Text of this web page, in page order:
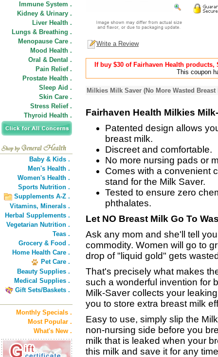
Immune System .
Kidney & Urinary .
Liver Health .
Lungs & Breathing .
Menopause Care .
Mood Health .
Oral & Dental .
Pain Relief .
Prostate Health .
Sleep Aid .
Skin Care .
Stress Relief .
Thyroid Health .
Baby & Kids .
Men's Health .
Women's Health .
Sports Nutrition .
Supplements A-Z .
Vitamins, Minerals .
Herbal Supplements .
Vegetarian Nutrition .
Teas .
Grocery & Food .
Home Health Care .
Pet Care .
Beauty Supplies .
Medical Supplies .
Gift Sets/Baskets .
Monthly Specials .
Most Popular .
What's New .
Write a Review
If buy $30 of Fairhaven Health
This coupon
Milkies Milk Saver (No More Wasted
Fairhaven Health Milkies
Patented design allows
breast milk.
Discreet and comfortable.
No more nursing pads or
Comes with a convenient
stand for the Milk Saver.
Tested to ensure zero
phthalates.
Let NO Breast Milk Go To
Ask any mom and she'll tell
commodity. Women will go to
drop of "liquid gold" gets
That's precisely what makes
such a wonderful invention for
Milk-Saver collects your
you to store extra breast milk
Easy to use, simply slip the
non-nursing side before you
milk that is leaked when your
this milk and save it for any